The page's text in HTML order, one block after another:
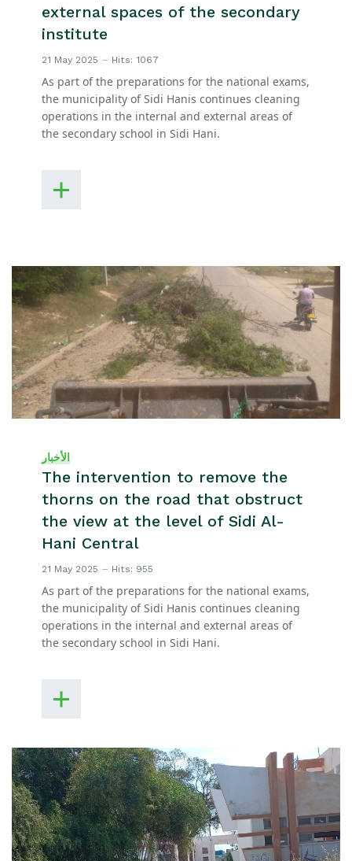
external spaces of the secondary
institute
21 May 2025 Hits: 1067
As part of the preparations for the national exams,
the municipality of Sidi Hanis continues cleaning
operations in the internal and external areas of
the secondary school in Sidi Hani.
الأخبار
The intervention to remove the
thorns on the road that obstruct
the view at the level of Sidi Al-
Hani Central
21 May 2025 Hits: 955
As part of the preparations for the national exams,
the municipality of Sidi Hanis continues cleaning
operations in the internal and external areas of
the secondary school in Sidi Hani.